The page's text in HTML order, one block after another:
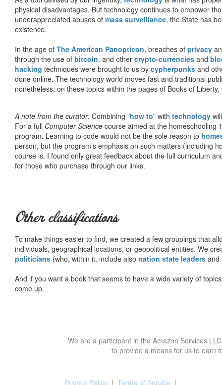
physical disadvantages. But technology continues to empower
underappreciated abuses of mass surveillance, the State has
existence.
In the age of The American Panopticon, breaches of privacy
through the use of bitcoin, and other crypto-currencies and
hacking techniques were brought to us by cypherpunks and
done online. The technology world moves fast and traditional
nonetheless, on these topics within the pages of Books of
A note from the curator: Combining "how to" with technology
For a full Computer Science course aimed at the homeschooling
program. Learning to code would not be the sole reason to
person, but the program’s emphasis on such matters (including
course is. I found only great feedback about the full curriculum
for those who purchase through our links.
Other classifications
To make things easier to find, we created a few groupings that
individuals, geographical locations, or geopolitical entities. We
politicians (who, within it, include also nation state leaders and
And if you want a book that seems to have a wide variety of
come up.
We are a participant in the Amazon Services
to provide a means for us to earn
Privacy Policy | Terms of Service |